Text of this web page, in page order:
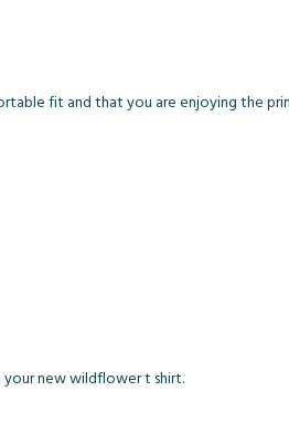
fit and that you are enjoying the
your new wildflower t shirt.